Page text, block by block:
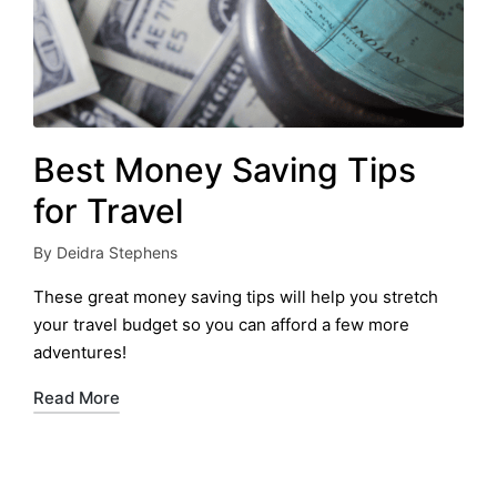
Best Money Saving Tips
for Travel
Posted
by
By Deidra Stephens
These great money saving tips will help you stretch
your travel budget so you can afford a few more
adventures!
Read More